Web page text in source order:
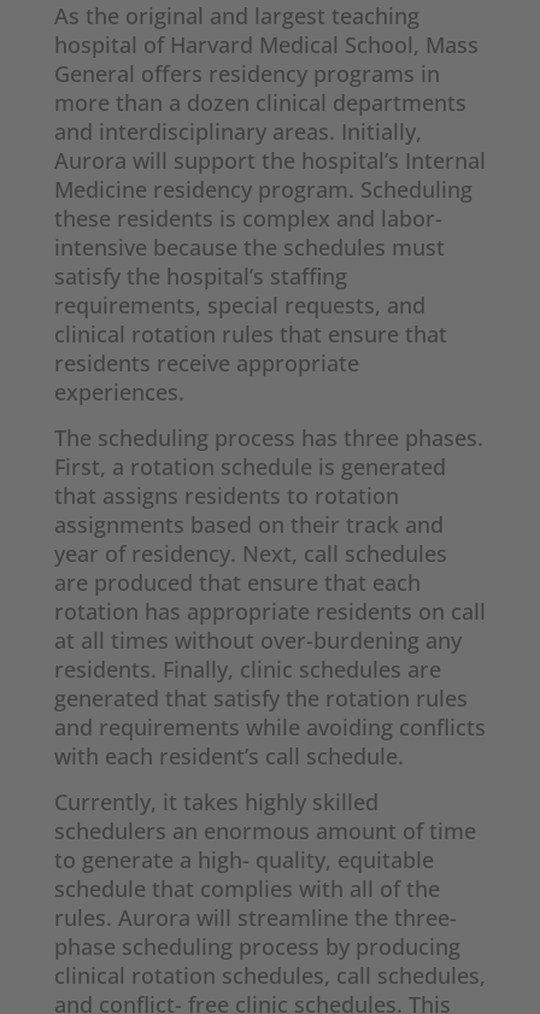
As the original and largest teaching
hospital of Harvard Medical School, Mass
General offers residency programs in
more than a dozen clinical departments
and interdisciplinary areas. Initially,
Aurora will support the hospital’s Internal
Medicine residency program. Scheduling
these residents is complex and labor-
intensive because the schedules must
satisfy the hospital’s staffing
requirements, special requests, and
clinical rotation rules that ensure that
residents receive appropriate
experiences.
The scheduling process has three phases.
First, a rotation schedule is generated
that assigns residents to rotation
assignments based on their track and
year of residency. Next, call schedules
are produced that ensure that each
rotation has appropriate residents on call
at all times without over-burdening any
residents. Finally, clinic schedules are
generated that satisfy the rotation rules
and requirements while avoiding conflicts
with each resident’s call schedule.
Currently, it takes highly skilled
schedulers an enormous amount of time
to generate a high- quality, equitable
schedule that complies with all of the
rules. Aurora will streamline the three-
phase scheduling process by producing
clinical rotation schedules, call schedules,
and conflict- free clinic schedules. This